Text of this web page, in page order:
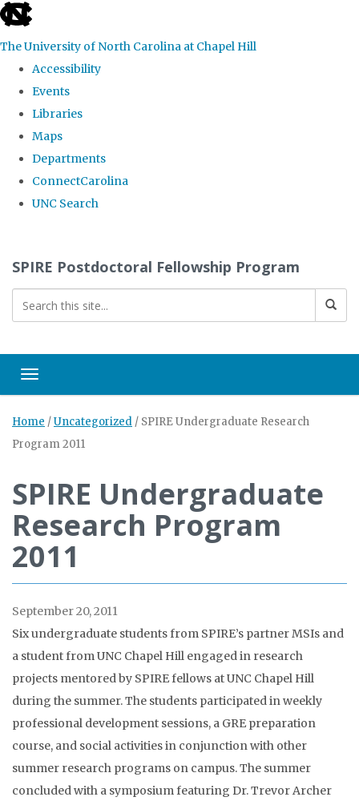
skip
the
global
The University of North Carolina at Chapel Hill
Accessibility
Events
Libraries
Maps
Departments
ConnectCarolina
UNC Search
content
SPIRE Postdoctoral Fellowship Program
Toggle navigation
Home /Uncategorized / SPIRE Undergraduate Research
Program 2011
SPIRE Undergraduate
Research Program
2011
September 20, 2011
Six undergraduate students from SPIRE’s partner MSIs and
a student from UNC Chapel Hill engaged in research
projects mentored by SPIRE fellows at UNC Chapel Hill
during the summer. The students participated in weekly
professional development sessions, a GRE preparation
course, and social activities in conjunction with other
summer research programs on campus. The summer
concluded with a symposium featuring Dr. Trevor Archer